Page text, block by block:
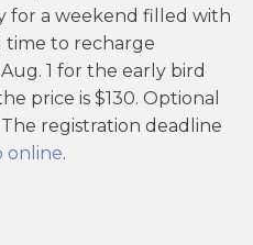
for a weekend filled with
time to recharge
1 for the early bird
price is $130. Optional
registration deadline
online.